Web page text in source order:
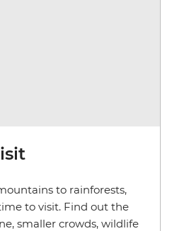
to rainforests,
to visit. Find out the
smaller crowds, wildlife